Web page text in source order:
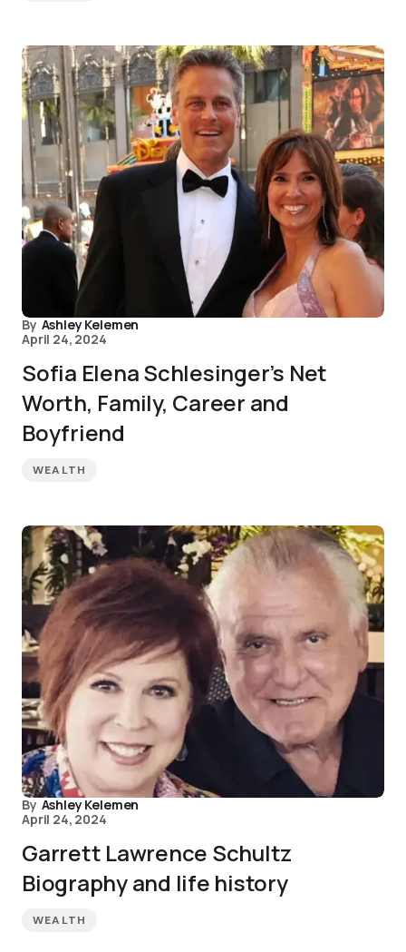
By Ashley Kelemen
April 24, 2024
Sofia Elena Schlesinger’s Net
Worth, Family, Career and
Boyfriend
WEALTH
By Ashley Kelemen
April 24, 2024
Garrett Lawrence Schultz
Biography and life history
WEALTH